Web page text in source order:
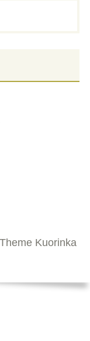
Gardens
Theme Kuorinka